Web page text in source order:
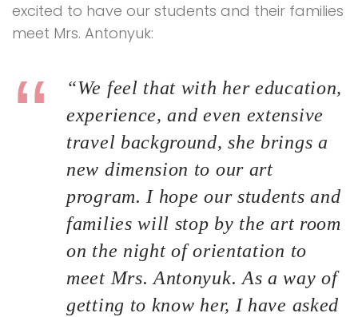
excited to have our students and their families
meet Mrs. Antonyuk:
“We feel that with her education,
experience, and even extensive
travel background, she brings a
new dimension to our art
program. I hope our students and
families will stop by the art room
on the night of orientation to
meet Mrs. Antonyuk. As a way of
getting to know her, I have asked